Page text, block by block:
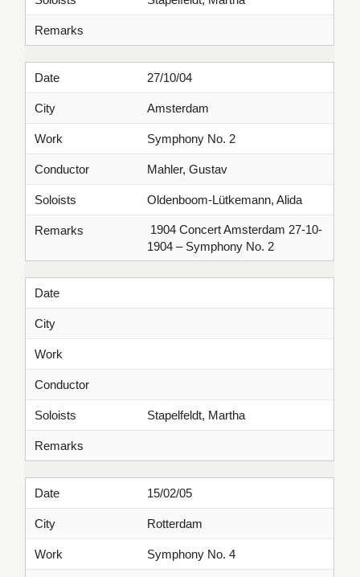
Remarks
Date 27/10/04
City Amsterdam
Work Symphony No. 2
Conductor Mahler, Gustav
Soloists Oldenboom-Lütkemann, Alida
Remarks
1904 Concert Amsterdam 27-10-
1904 – Symphony No. 2
Date
City
Work
Conductor
Soloists Stapelfeldt, Martha
Remarks
Date 15/02/05
City Rotterdam
Work Symphony No. 4